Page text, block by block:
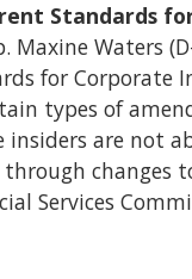
Standards
Maxine Waters
for Corporate
types of
are not
changes
Services